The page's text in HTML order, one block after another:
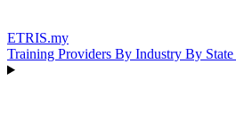
ETRIS.my
Training Providers By Industry By State